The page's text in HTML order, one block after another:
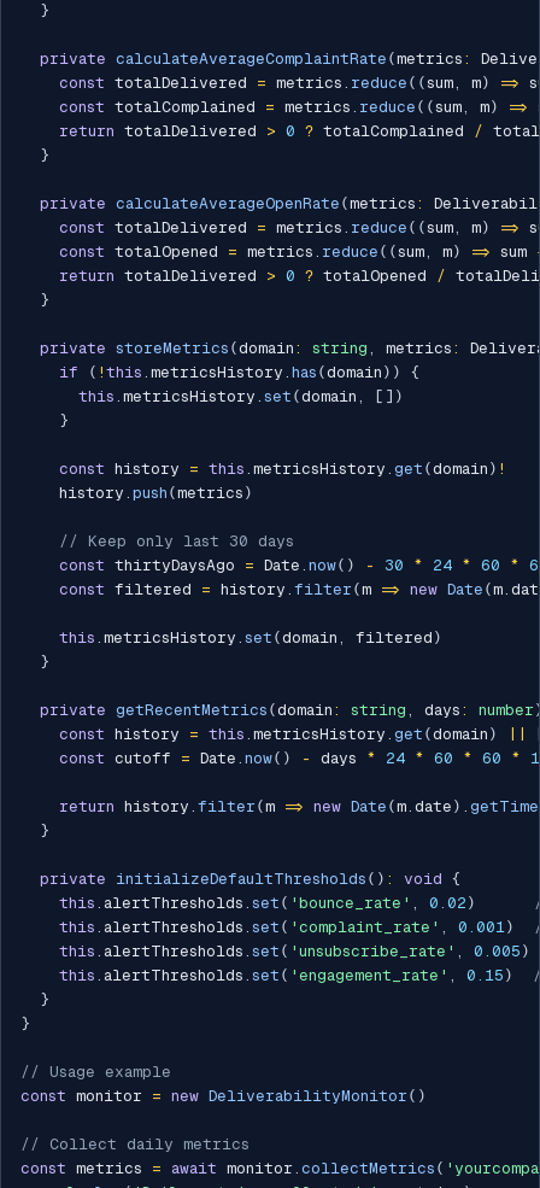
}
private calculateAverageComplaintRate (metrics :
const totalDelivered = metrics . reduce ( (sum, m) =>
const totalComplained = metrics . reduce ( (sum, m) =>
return totalDelivered > 0 ? totalComplained /
}
private calculateAverageOpenRate (metrics :
const totalDelivered = metrics . reduce ( (sum, m) =>
const totalOpened = metrics . reduce ( (sum, m) => sum
return totalDelivered > 0 ? totalOpened /
}
private storeMetrics (domain : string , metrics :
if
( ! this . metricsHistory . has (domain ) )
{
this . metricsHistory . set (domain , [ ] )
}
const history = this . metricsHistory . get (domain ) !
    history
. push (metrics )
// Keep only last 30 days
const thirtyDaysAgo = Date . now( ) - 30 * 24 * 60 *
const filtered = history . filter (m => new Date (m.
this . metricsHistory . set (domain , filtered )
}
private getRecentMetrics (domain : string , days : number
const history = this . metricsHistory . get (domain )
const cutoff = Date . now( ) - days * 24 * 60 * 60 *
return history . filter (m => new Date (m. date ) . getTime
}
private initializeDefaultThresholds ( ) : void {
this . alertThresholds . set ( 'bounce_rate' , 0.02 )
this . alertThresholds . set ( 'complaint_rate' , 0.001)
this . alertThresholds . set ( 'unsubscribe_rate' , 0.005 )
this . alertThresholds . set ( 'engagement_rate' , 0.15 )
}
}
// Usage example
const monitor = new DeliverabilityMonitor ( )
// Collect daily metrics
const metrics = await monitor . collectMetrics (